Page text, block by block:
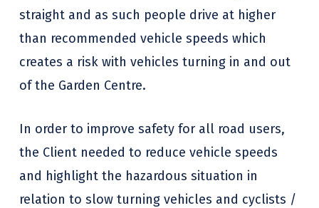
straight and as such people drive at higher
than recommended vehicle speeds which
creates a risk with vehicles turning in and out
of the Garden Centre.
In order to improve safety for all road users,
the Client needed to reduce vehicle speeds
and highlight the hazardous situation in
relation to slow turning vehicles and cyclists /